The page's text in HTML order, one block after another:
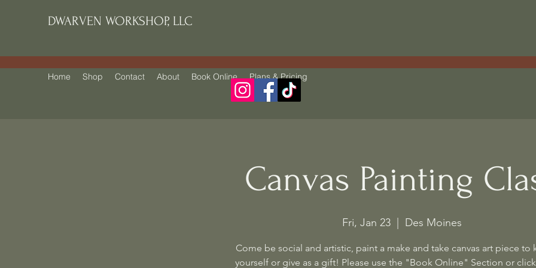
DWARVEN WORKSHOP, LLC
Home Shop Contact About Book Online Plans & Pricing
Canvas Painting
Fri, Jan 23 Des Moines
Come be social and artistic, paint a make and take canvas art piece to
yourself or give as a gift! Please use the "Book Online" Section or